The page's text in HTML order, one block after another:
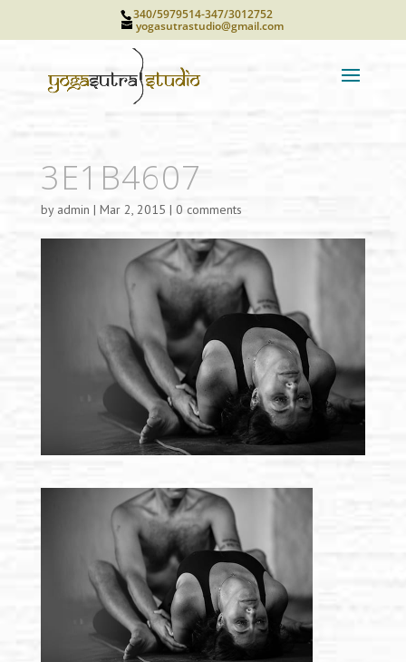
340/5979514-347/3012752
yogasutrastudio@gmail.com
3E1B4607
by admin | Mar 2, 2015 | 0 comments